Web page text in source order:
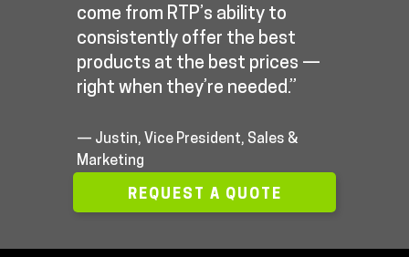
come from RTP’s ability to
consistently offer the best
products at the best prices —
right when they’re needed.”
— Justin, Vice President, Sales &
Marketing
REQUEST A QUOTE